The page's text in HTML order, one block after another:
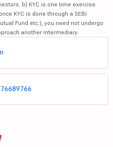
b) KYC is one time exercise
KYC is done through a SEBI
Fund etc.), you need not undergo
another intermediary.